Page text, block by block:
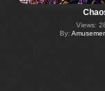
Views:
By: